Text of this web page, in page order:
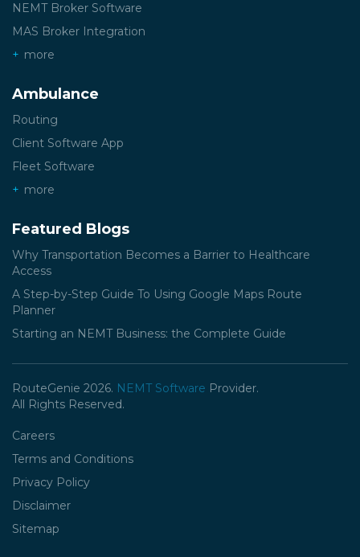
NEMT Broker Software
MAS Broker Integration
more
Ambulance
Routing
Client Software App
Fleet Software
more
Featured Blogs
Why Transportation Becomes a Barrier to Healthcare
Access
A Step-by-Step Guide To Using Google Maps Route
Planner
Starting an NEMT Business: the Complete Guide
RouteGenie 2026. NEMT Software Provider.
All Rights Reserved.
Careers
Terms and Conditions
Privacy Policy
Disclaimer
Sitemap